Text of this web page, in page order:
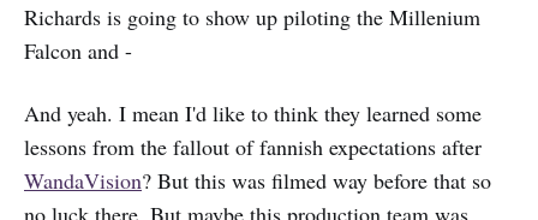
Richards is going to show up piloting the Millenium
Falcon and -
And yeah. I mean I'd like to think they learned some
lessons from the fallout of fannish expectations after
WandaVision? But this was filmed way before that so